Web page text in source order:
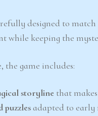
designed to
while keeping the
the game includes:
storyline that
puzzles adapted to early